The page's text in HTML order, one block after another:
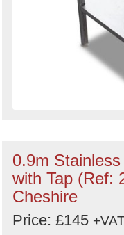
0.9m
with Tap (Ref:
Cheshire
Price: £145